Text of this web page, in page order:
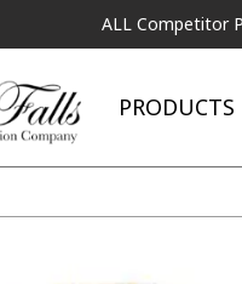
ALL Competitor Pricing
PRODUCTS